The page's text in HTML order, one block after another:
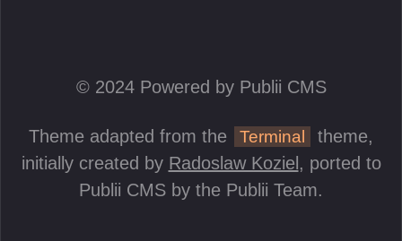
© 2024 Powered by Publii CMS
Theme adapted from the Terminal
theme,
initially created by Radoslaw Koziel , ported to
Publii CMS by the Publii Team.